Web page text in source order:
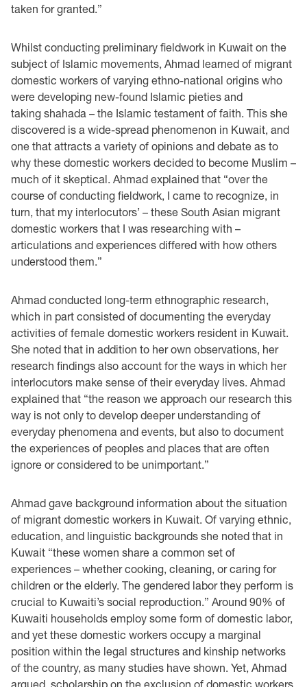
taken for granted.”
Whilst conducting preliminary fieldwork in Kuwait on the
subject of Islamic movements, Ahmad learned of migrant
domestic workers of varying ethno-national origins who
were developing new-found Islamic pieties and
taking shahada – the Islamic testament of faith. This she
discovered is a wide-spread phenomenon in Kuwait, and
one that attracts a variety of opinions and debate as to
why these domestic workers decided to become Muslim –
much of it skeptical. Ahmad explained that “over the
course of conducting fieldwork, I came to recognize, in
turn, that my interlocutors’ – these South Asian migrant
domestic workers that I was researching with –
articulations and experiences differed with how others
understood them.”
Ahmad conducted long-term ethnographic research,
which in part consisted of documenting the everyday
activities of female domestic workers resident in Kuwait.
She noted that in addition to her own observations, her
research findings also account for the ways in which her
interlocutors make sense of their everyday lives. Ahmad
explained that “the reason we approach our research this
way is not only to develop deeper understanding of
everyday phenomena and events, but also to document
the experiences of peoples and places that are often
ignore or considered to be unimportant.”
Ahmad gave background information about the situation
of migrant domestic workers in Kuwait. Of varying ethnic,
education, and linguistic backgrounds she noted that in
Kuwait “these women share a common set of
experiences – whether cooking, cleaning, or caring for
children or the elderly. The gendered labor they perform is
crucial to Kuwaiti’s social reproduction.” Around 90% of
Kuwaiti households employ some form of domestic labor,
and yet these domestic workers occupy a marginal
position within the legal structures and kinship networks
of the country, as many studies have shown. Yet, Ahmad
argued, scholarship on the exclusion of domestic workers